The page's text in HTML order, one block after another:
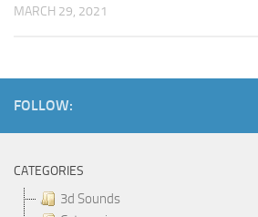
MARCH 29, 2021
FOLLOW:
CATEGORIES
3d Sounds